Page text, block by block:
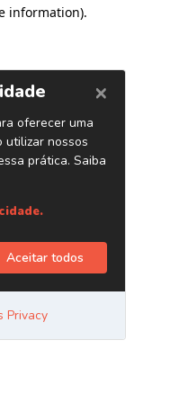
information).